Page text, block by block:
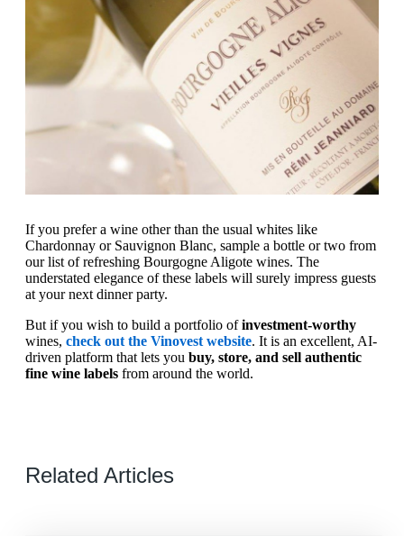
If you prefer a wine other than the usual whites like
Chardonnay or Sauvignon Blanc, sample a bottle or two from
our list of refreshing Bourgogne Aligote wines. The
understated elegance of these labels will surely impress guests
at your next dinner party.
But if you wish to build a portfolio ofinvestment-worthy
wines, check out the Vinovest website. It is an excellent, AI-
driven platform that lets you buy, store, and sell authentic
fine wine labels from around the world.
Related Articles